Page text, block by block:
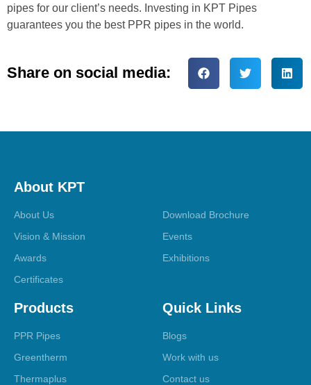
pipes for our client’s needs. Investing in KPT Pipes
guarantees you the best PPR pipes in the world.
Share on social media:
About KPT
About Us
Vision & Mission
Awards
Certificates
Download Brochure
Events
Exhibitions
Products
PPR Pipes
Greentherm
Thermaplus
Quick Links
Blogs
Work with us
Contact us